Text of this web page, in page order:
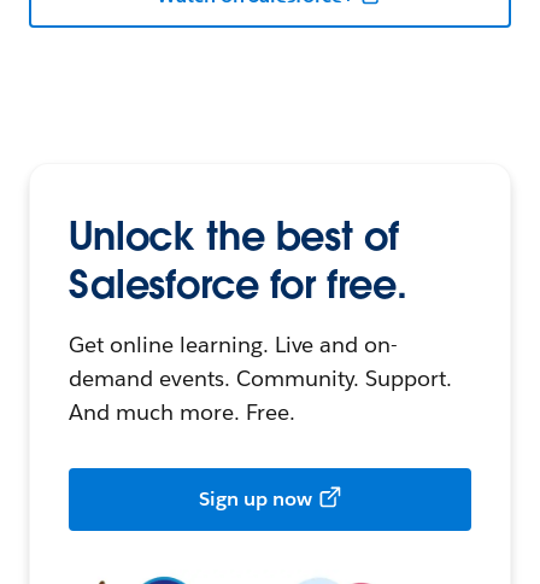
Unlock the best of
Salesforce for free.
Get online learning. Live and on-
demand events. Community. Support.
And much more. Free.
Sign up now